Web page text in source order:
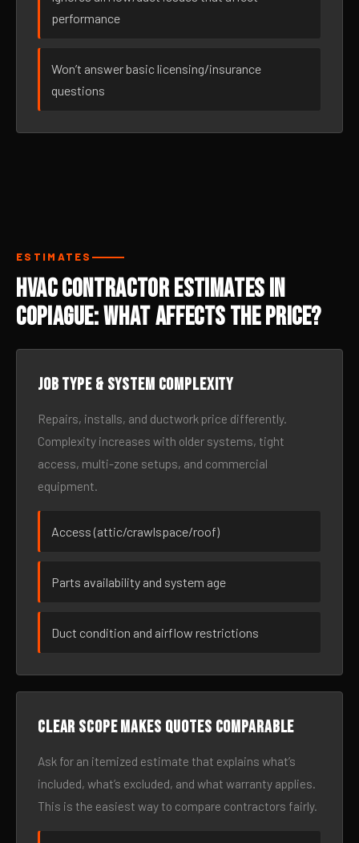
performance
Won’t answer basic licensing/insurance
questions
ESTIMATES
HVAC Contractor Estimates in
Copiague: What Affects the Price?
Job type & system complexity
Repairs, installs, and ductwork price differently.
Complexity increases with older systems, tight
access, multi-zone setups, and commercial
equipment.
Access (attic/crawlspace/roof)
Parts availability and system age
Duct condition and airflow restrictions
Clear scope makes quotes comparable
Ask for an itemized estimate that explains what’s
included, what’s excluded, and what warranty applies.
This is the easiest way to compare contractors fairly.